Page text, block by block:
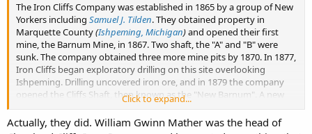
The Iron Cliffs Company was established in 1865 by a group of New
Yorkers including Samuel J. Tilden. They obtained property in
Marquette County(Ishpeming, Michigan)and opened their first
mine, the Barnum Mine, in 1867. Two shaft, the "A" and "B" were
sunk. The company obtained three more mine pits by 1870. In 1877,
Iron Cliffs began exploratory drilling on this site overlooking
Ishpeming. Drilling uncovered iron ore, and in 1879 the company
opened the Cliffs Shaft, then known as the "New Barnum". A new
boiler house and engine house were built on the site in the early
1880s.
Click to expand...
Actually, they did. William Gwinn Mather was the head of